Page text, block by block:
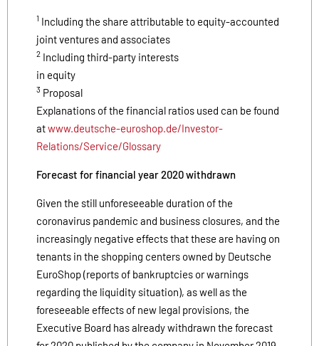
1 Including the share attributable to equity-accounted
joint ventures and associates
2 Including third-party interests
in equity
3 Proposal
Explanations of the financial ratios used can be found
atwww.deutsche-euroshop.de/Investor-
Relations/Service/Glossary
Forecast for financial year 2020 withdrawn
Given the still unforeseeable duration of the
coronavirus pandemic and business closures, and the
increasingly negative effects that these are having on
tenants in the shopping centers owned by Deutsche
EuroShop (reports of bankruptcies or warnings
regarding the liquidity situation), as well as the
foreseeable effects of new legal provisions, the
Executive Board has already withdrawn the forecast